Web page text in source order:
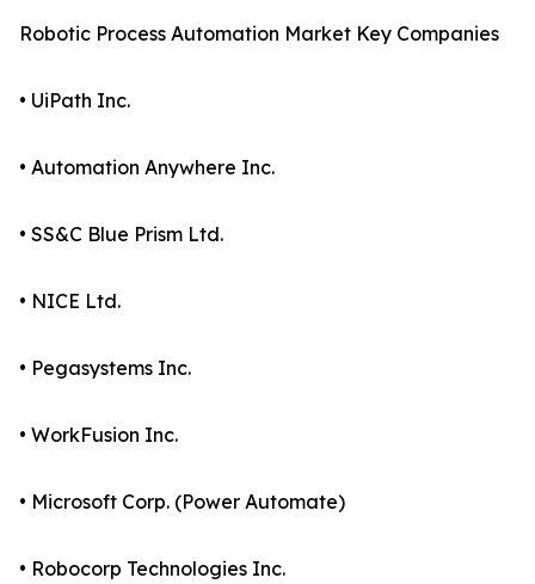
Robotic Process Automation Market Key Companies
• UiPath Inc.
• Automation Anywhere Inc.
• SS&C Blue Prism Ltd.
• NICE Ltd.
• Pegasystems Inc.
• WorkFusion Inc.
• Microsoft Corp. (Power Automate)
• Robocorp Technologies Inc.